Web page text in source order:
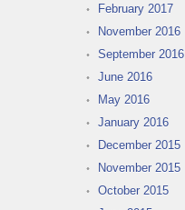
February 2017
November 2016
September 2016
June 2016
May 2016
January 2016
December 2015
November 2015
October 2015